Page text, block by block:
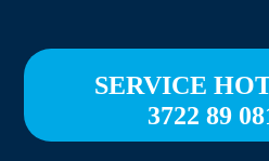
SERVICE
3722 89